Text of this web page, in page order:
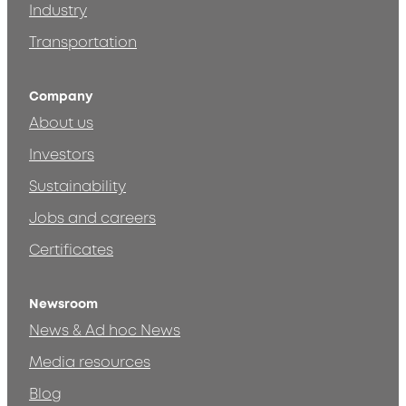
Industry
Transportation
Company
About us
Investors
Sustainability
Jobs and careers
Certificates
Newsroom
News & Ad hoc News
Media resources
Blog